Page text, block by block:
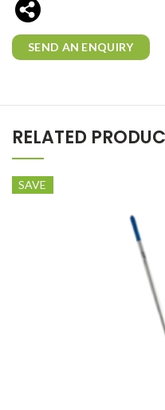
SEND AN ENQUIRY
RELATED
SAVE